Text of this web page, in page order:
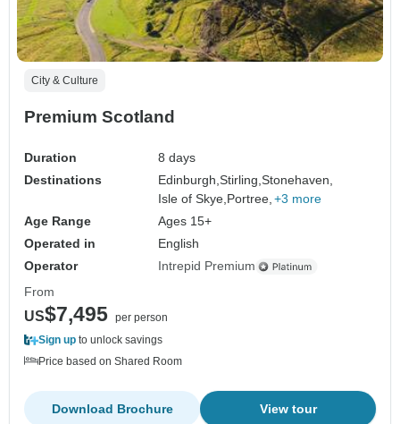
City & Culture
Premium Scotland
Duration
8 days
Destinations
Edinburgh,Stirling,Stonehaven,
Isle of Skye,Portree, +3 more
Age Range
Ages 15+
Operated in
English
Operator
Intrepid Premium
From
US$7,495 per person
Sign up to unlock savings
Price based on Shared Room
View tour
Download Brochure